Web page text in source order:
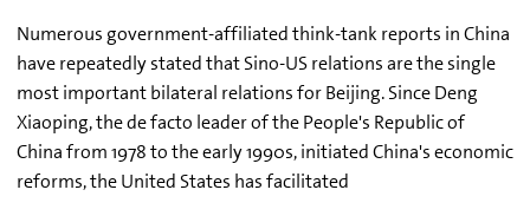
Numerous government-affiliated think-tank reports in China
have repeatedly stated that Sino-US relations are the single
most important bilateral relations for Beijing. Since Deng
Xiaoping, the de facto leader of the People's Republic of
China from 1978 to the early 1990s, initiated China's economic
reforms, the United States has facilitated